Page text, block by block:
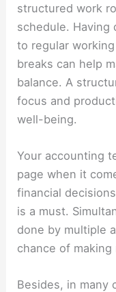
structured work
schedule. Having
to regular
breaks can help
balance. A
focus and
well-being.
Your accounting
page when it
financial
is a must.
done by multiple
chance of making
Besides, in many